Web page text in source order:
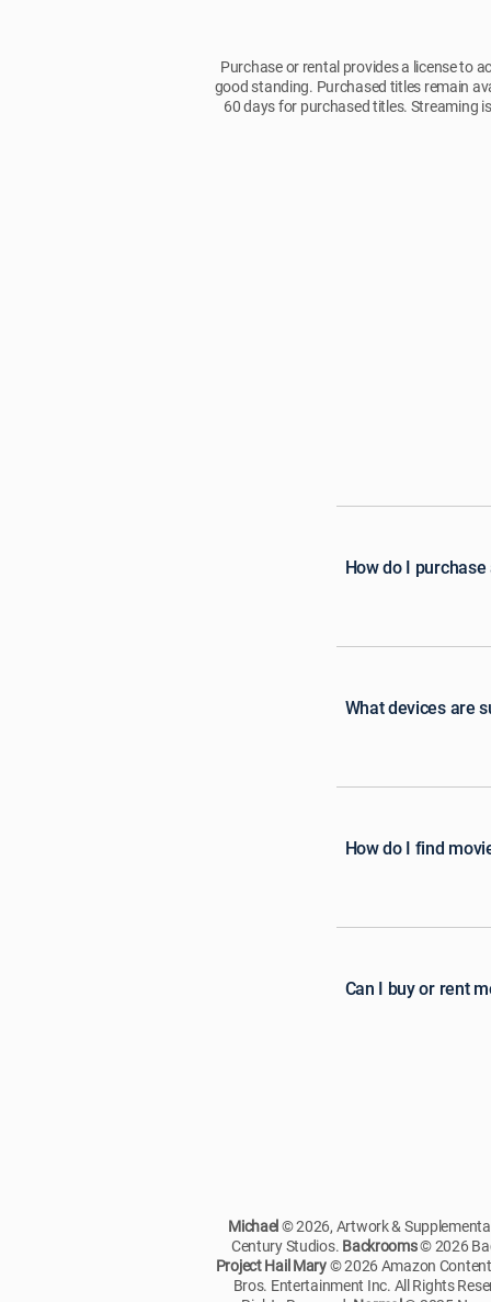
Purchase or rental provides a license to
good standing. Purchased titles remain
60 days for purchased titles. Streaming
How do I purchase
What devices are
How do I find
Can I buy or rent
Michael© 2026, Artwork &
Century Studios. Backrooms© 2026
Project Hail Mary© 2026 Amazon Content
Bros. Entertainment Inc. All Rights